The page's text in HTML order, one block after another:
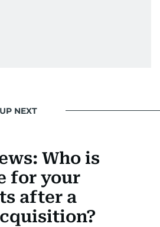
UP NEXT
Who is
for your
after a